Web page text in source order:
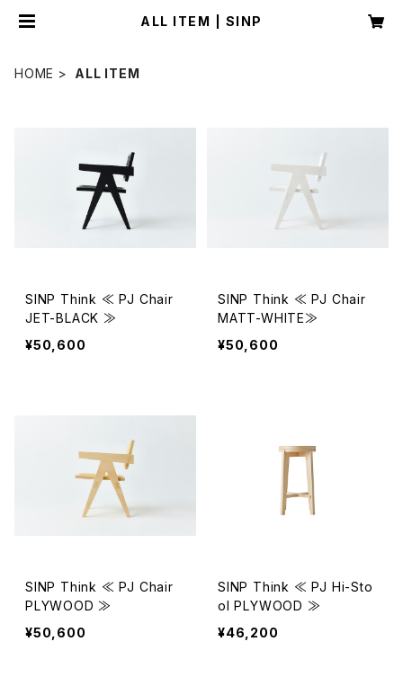
ALL ITEM | SINP
HOME ALL ITEM
SINP Think ≪ PJ Chair
JET-BLACK ≫
¥50,600
SINP Think ≪ PJ Chair
MATT-WHITE≫
¥50,600
SINP Think ≪ PJ Chair
PLYWOOD ≫
¥50,600
SINP Think ≪ PJ Hi-Sto
ol PLYWOOD ≫
¥46,200